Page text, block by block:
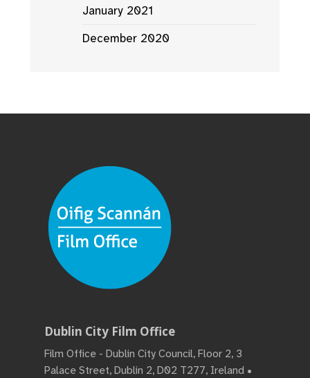
January 2021
December 2020
Dublin City Film Office
Film Office - Dublin City Council, Floor 2, 3
Palace Street, Dublin 2, D02 T277, Ireland •